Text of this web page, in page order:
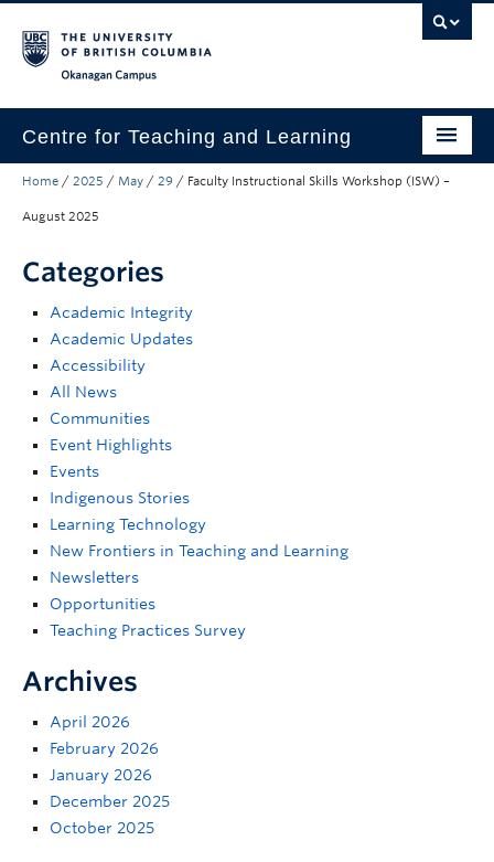
Centre for Teaching and Learning
About
Learning Technology
Scholarship
Community
Awards
Support
Home / 2025 / May / 29 / Faculty Instructional Skills Workshop (ISW) –
August 2025
Categories
Academic Integrity
Academic Updates
Accessibility
All News
Communities
Event Highlights
Events
Indigenous Stories
Learning Technology
New Frontiers in Teaching and Learning
Newsletters
Opportunities
Teaching Practices Survey
Archives
April 2026
February 2026
January 2026
December 2025
October 2025